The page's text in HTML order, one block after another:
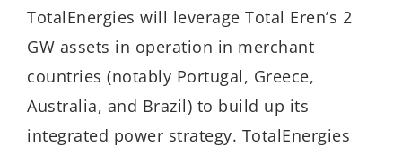
TotalEnergies will leverage Total Eren’s 2
GW assets in operation in merchant
countries (notably Portugal, Greece,
Australia, and Brazil) to build up its
integrated power strategy. TotalEnergies